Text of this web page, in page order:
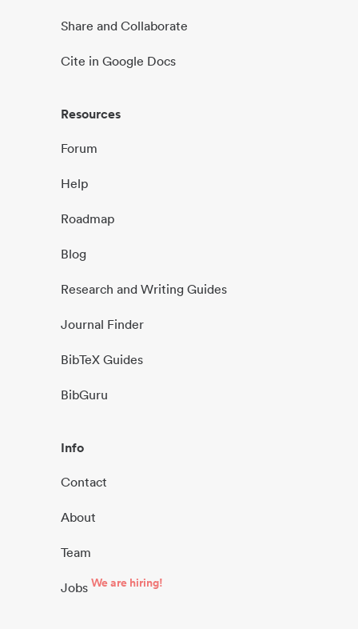
Share and Collaborate
Cite in Google Docs
Resources
Forum
Help
Roadmap
Blog
Research and Writing Guides
Journal Finder
BibTeX Guides
BibGuru
Info
Contact
About
Team
Jobs We are hiring!